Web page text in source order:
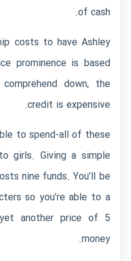
of cash.
costs to have Ashley
prominence is based
down, the
credit is expensive.
to spend-all of these
girls. Giving a simple
nine funds. You’ll be
so you’re able to a
another price of 5
money.